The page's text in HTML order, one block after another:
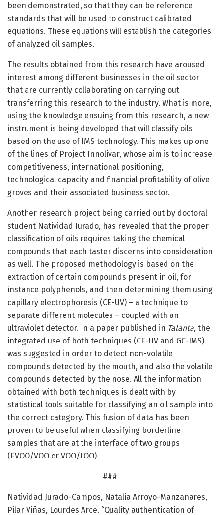
been demonstrated, so that they can be reference
standards that will be used to construct calibrated
equations. These equations will establish the categories
of analyzed oil samples.
The results obtained from this research have aroused
interest among different businesses in the oil sector
that are currently collaborating on carrying out
transferring this research to the industry. What is more,
using the knowledge ensuing from this research, a new
instrument is being developed that will classify oils
based on the use of IMS technology. This makes up one
of the lines of Project Innolivar, whose aim is to increase
competitiveness, international positioning,
technological capacity and financial profitability of olive
groves and their associated business sector.
Another research project being carried out by doctoral
student Natividad Jurado, has revealed that the proper
classification of oils requires taking the chemical
compounds that each taster discerns into consideration
as well. The proposed methodology is based on the
extraction of certain compounds present in oil, for
instance polyphenols, and then determining them using
capillary electrophoresis (CE-UV) – a technique to
separate different molecules – coupled with an
ultraviolet detector. In a paper published in Talanta, the
integrated use of both techniques (CE-UV and GC-IMS)
was suggested in order to detect non-volatile
compounds detected by the mouth, and also the volatile
compounds detected by the nose. All the information
obtained with both techniques is dealt with by
statistical tools suitable for classifying an oil sample into
the correct category. This fusion of data has been
proven to be useful when classifying borderline
samples that are at the interface of two groups
(EVOO/VOO or VOO/LOO).
###
Natividad Jurado-Campos, Natalia Arroyo-Manzanares,
Pilar Viñas, Lourdes Arce. “Quality authentication of